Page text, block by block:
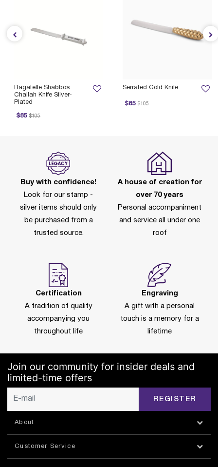
Serrated Gold Knife
$85
Price reduced from
$105
to
Bagatelle Shabbos
Challah Knife Silver-
Plated
$85
reduced from
$105
to
Buy with confidence!
Look for our stamp -
silver items should only
be purchased from a
trusted source.
A house of creation for
over 70 years
Personal accompaniment
and service all under one
roof
Certification
A tradition of quality
accompanying you
throughout life
Engraving
A gift with a personal
touch is a memory for a
lifetime
Join our community for insider deals and
limited-time offers
REGISTER
About
Customer Service